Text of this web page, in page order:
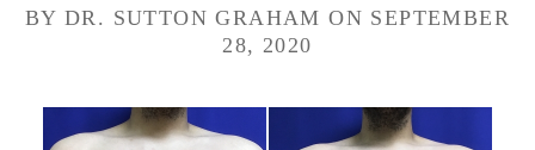
BY DR. SUTTON GRAHAM ON SEPTEMBER
28, 2020